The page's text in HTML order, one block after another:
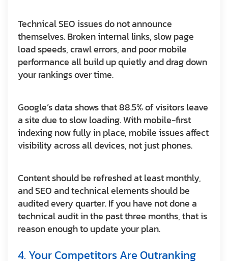
Technical SEO issues do not announce
themselves. Broken internal links, slow page
load speeds, crawl errors, and poor mobile
performance all build up quietly and drag down
your rankings over time.
Google’s data shows that 88.5% of visitors leave
a site due to slow loading. With mobile-first
indexing now fully in place, mobile issues affect
visibility across all devices, not just phones.
Content should be refreshed at least monthly,
and SEO and technical elements should be
audited every quarter. If you have not done a
technical audit in the past three months, that is
reason enough to update your plan.
4. Your Competitors Are Outranking